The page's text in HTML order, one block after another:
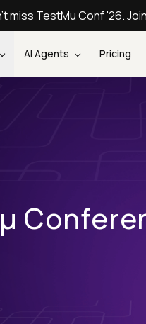
miss TestMu Conf '26.
AI Agents Pricing